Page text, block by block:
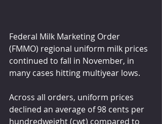
Federal Milk Marketing Order
(FMMO) regional uniform milk prices
continued to fall in November, in
many cases hitting multiyear lows.
Across all orders, uniform prices
declined an average of 98 cents per
hundredweight (cwt) compared to